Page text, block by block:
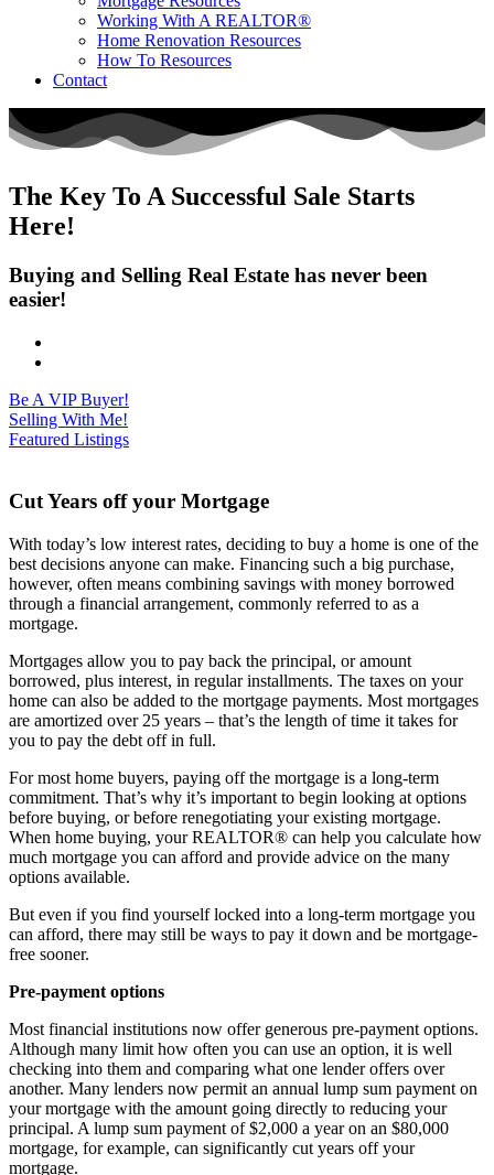
Working With A REALTOR®
Home Renovation Resources
How To Resources
Contact
The Key To A Successful Sale Starts
Here!
Buying and Selling Real Estate has never been
easier!
Be A VIP Buyer!
Selling With Me!
Featured Listings
Cut Years off your Mortgage
With today’s low interest rates, deciding to buy a home is one of the
best decisions anyone can make. Financing such a big purchase,
however, often means combining savings with money borrowed
through a financial arrangement, commonly referred to as a
mortgage.
Mortgages allow you to pay back the principal, or amount
borrowed, plus interest, in regular installments. The taxes on your
home can also be added to the mortgage payments. Most mortgages
are amortized over 25 years – that’s the length of time it takes for
you to pay the debt off in full.
For most home buyers, paying off the mortgage is a long-term
commitment. That’s why it’s important to begin looking at options
before buying, or before renegotiating your existing mortgage.
When home buying, your REALTOR® can help you calculate how
much mortgage you can afford and provide advice on the many
options available.
But even if you find yourself locked into a long-term mortgage you
can afford, there may still be ways to pay it down and be mortgage-
free sooner.
Pre-payment options
Most financial institutions now offer generous pre-payment options.
Although many limit how often you can use an option, it is well
checking into them and comparing what one lender offers over
another. Many lenders now permit an annual lump sum payment on
your mortgage with the amount going directly to reducing your
principal. A lump sum payment of $2,000 a year on an $80,000
mortgage, for example, can significantly cut years off your
mortgage.